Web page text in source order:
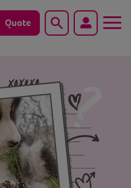
Quote Search